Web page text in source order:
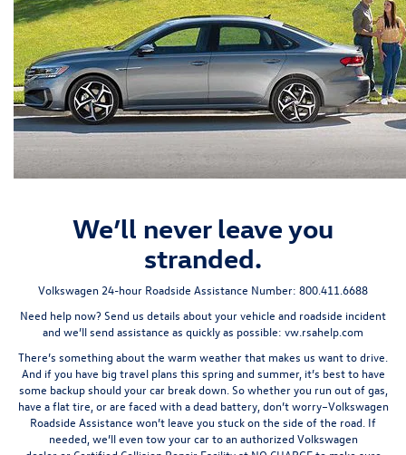
We’ll never leave you
stranded.
Volkswagen 24-hour Roadside Assistance Number: 800.411.6688
Need help now? Send us details about your vehicle and roadside incident
and we’ll send assistance as quickly as possible: vw.rsahelp.com
There’s something about the warm weather that makes us want to drive.
And if you have big travel plans this spring and summer, it’s best to have
some backup should your car break down. So whether you run out of gas,
have a flat tire, or are faced with a dead battery, don’t worry–Volkswagen
Roadside Assistance won’t leave you stuck on the side of the road. If
needed, we’ll even tow your car to an authorized Volkswagen